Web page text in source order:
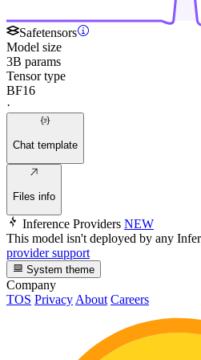
Safetensors
Model size
3B params
Tensor type
BF16
·
Chat template
Files info
Inference Providers NEW
This model isn't deployed by any
provider support
System theme
Company
TOS PrivacyAbout Careers